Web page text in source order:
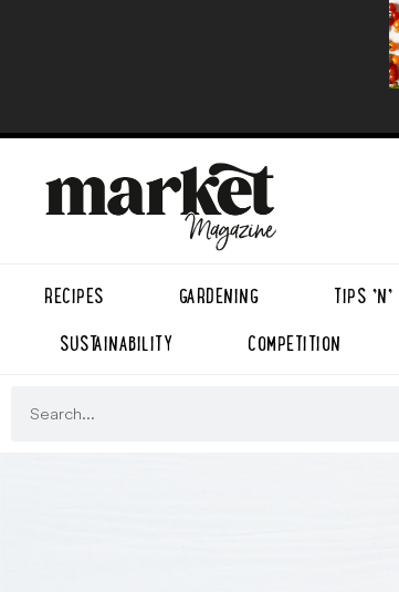
RECIPES GARDENING TIPS
SUSTAINABILITY
COMPETITION